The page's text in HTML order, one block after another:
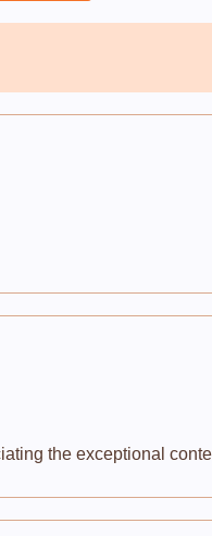
the exceptional